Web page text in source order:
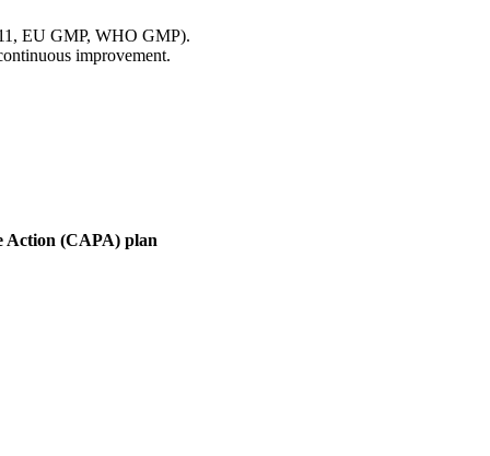
EU GMP, WHO GMP).
improvement.
Action (CAPA) plan